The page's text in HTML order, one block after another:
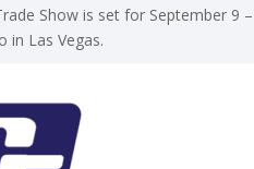
Show is set for September 9 –
in Las Vegas.